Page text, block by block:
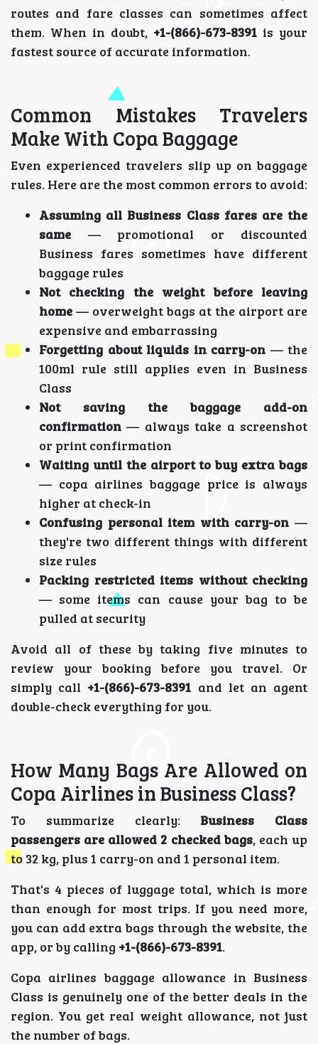
routes and fare classes can sometimes affect
them. When in doubt, +1-(866)-673-8391 is your
fastest source of accurate information.
Common Mistakes Travelers
Make With Copa Baggage
Even experienced travelers slip up on baggage
rules. Here are the most common errors to avoid:
Assuming all Business Class fares are the
same — promotional or discounted
Business fares sometimes have different
baggage rules
Not checking the weight before leaving
home — overweight bags at the airport are
expensive and embarrassing
Forgetting about liquids in carry-on — the
100ml rule still applies even in Business
Class
Not saving the baggage add-on
confirmation — always take a screenshot
or print confirmation
Waiting until the airport to buy extra bags
— copa airlines baggage price is always
higher at check-in
Confusing personal item with carry-on —
they're two different things with different
size rules
Packing restricted items without checking
— some items can cause your bag to be
pulled at security
Avoid all of these by taking five minutes to
review your booking before you travel. Or
simply call +1-(866)-673-8391 and let an agent
double-check everything for you.
How Many Bags Are Allowed on
Copa Airlines in Business Class?
To summarize clearly: Business Class
passengers are allowed 2 checked bags, each up
to 32 kg, plus 1 carry-on and 1 personal item.
That's 4 pieces of luggage total, which is more
than enough for most trips. If you need more,
you can add extra bags through the website, the
app, or by calling +1-(866)-673-8391.
Copa airlines baggage allowance in Business
Class is genuinely one of the better deals in the
region. You get real weight allowance, not just
the number of bags.